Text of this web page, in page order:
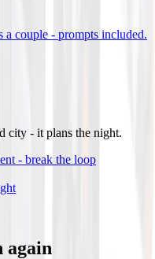
a couple - prompts included.
city - it plans the night.
- break the loop
again